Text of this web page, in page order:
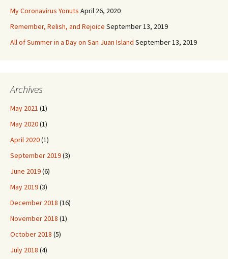
My Coronavirus Yonuts April 26, 2020
Remember, Relish, and Rejoice September 13, 2019
All of Summer in a Day on San Juan Island September 13, 2019
Archives
May 2021 (1)
May 2020(1)
April 2020(1)
September 2019(3)
June 2019(6)
May 2019(3)
December 2018 (16)
November 2018 (1)
October 2018 (5)
July 2018 (4)